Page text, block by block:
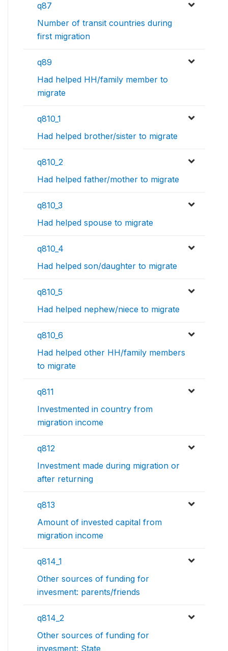
q87
Number of transit countries during
first migration
q89
Had helped HH/family member to
migrate
q810_1
Had helped brother/sister to migrate
q810_2
Had helped father/mother to migrate
q810_3
Had helped spouse to migrate
q810_4
Had helped son/daughter to migrate
q810_5
Had helped nephew/niece to migrate
q810_6
Had helped other HH/family members
to migrate
q811
Investmented in country from
migration income
q812
Investment made during migration or
after returning
q813
Amount of invested capital from
migration income
q814_1
Other sources of funding for
invesment: parents/friends
q814_2
Other sources of funding for
invesment: State